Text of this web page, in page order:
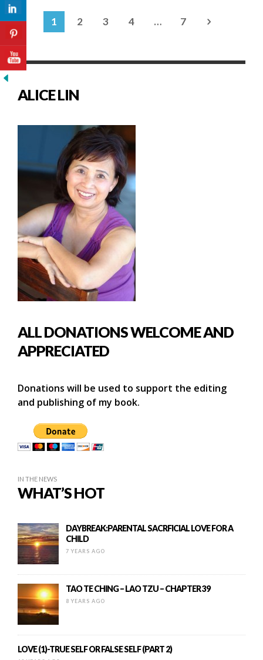
1 2 3 4 … 7
ALICE LIN
ALL DONATIONS WELCOME AND
APPRECIATED
Donations will be used to support the editing
and publishing of my book.
IN THE NEWS
WHAT’S HOT
DAYBREAK:PARENTAL SACRFICIAL LOVE FOR A
CHILD
7 YEARS AGO
TAO TE CHING – LAO TZU – CHAPTER 39
8 YEARS AGO
LOVE (1)-TRUE SELF OR FALSE SELF (PART 2)